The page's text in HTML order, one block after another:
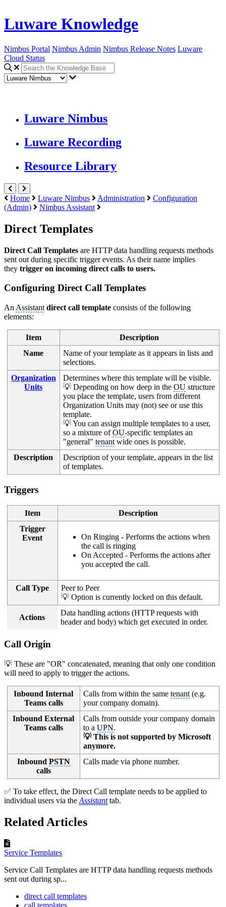
Luware Knowledge
Nimbus Portal Nimbus Admin Nimbus Release Notes Luware
Cloud Status
Luware Nimbus
Luware Recording
Resource Library
Home Luware Nimbus Administration
Configuration
(Admin)
Nimbus Assistant
Direct Templates
Direct Call Templates are HTTP data handling requests methods
sent out during specific trigger events. As their name implies
they trigger on incoming direct calls to users.
Configuring Direct Call Templates
An Assistant direct call template consists of the following
elements:
Item
Description
Name
Name of your template as it appears in lists and
selections.
Organization
Units
Determines where this template will be visible.
💡 Depending on how deep in the OUstructure
you place the template, users from different
Organization Units may (not) see or use this
template.
💡 You can assign multiple templates to a user,
so a mixture ofOU-specific templates an
"general" tenantwide ones is possible.
Description
Description of your template, appears in the list
of templates.
Triggers
Item
Description
Trigger
Event
On Ringing - Performs the actions when
the call is ringing
On Accepted - Performs the actions after
you accepted the call.
Call Type
Peer to Peer
💡 Option is currently locked on this default.
Actions
Data handling actions (HTTP requests with
header and body) which get executed in order.
Call Origin
💡 These are "OR" concatenated, meaning that only one condition
will need to apply to trigger the actions.
Inbound Internal
Teams calls
Calls from within the same tenant(e.g.
your company domain).
Inbound External
Teams calls
Calls from outside your company domain
to a UPN.
💡 This is not supported by Microsoft
anymore.
Inbound PSTN
calls
Calls made via phone number.
✅ To take effect, the Direct Call template needs to be applied to
individual users via the Assistant tab.
Related Articles
Service Templates
Service Call Templates are HTTP data handling requests methods
sent out during sp...
direct call templates
call templates